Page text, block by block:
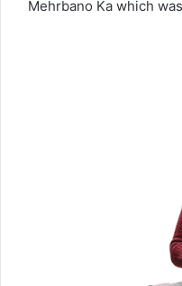
Mehrbano Ka which